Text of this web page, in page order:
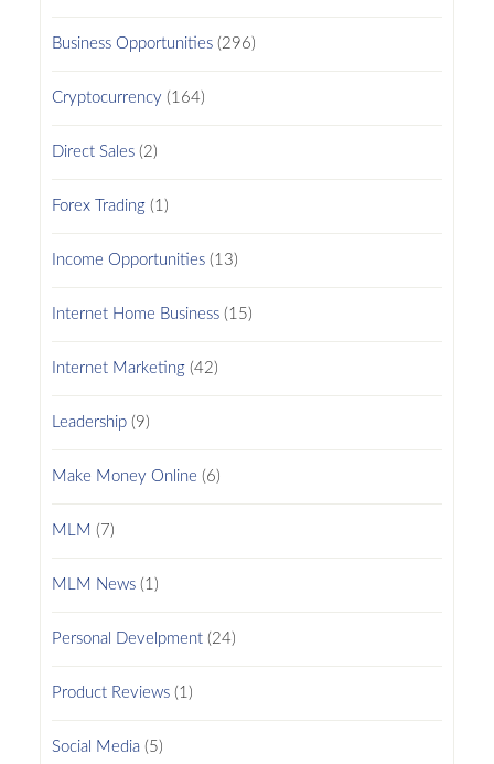
Business Opportunities(296)
Cryptocurrency (164)
Direct Sales(2)
Forex Trading(1)
Income Opportunities(13)
Internet Home Business(15)
Internet Marketing(42)
Leadership(9)
Make Money Online (6)
MLM (7)
MLM News(1)
Personal Develpment(24)
Product Reviews(1)
Social Media(5)